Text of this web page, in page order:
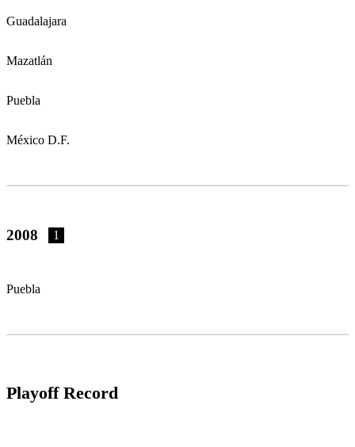
Guadalajara
Mazatlán
Puebla
México D.F.
2008 1
Puebla
Playoff Record